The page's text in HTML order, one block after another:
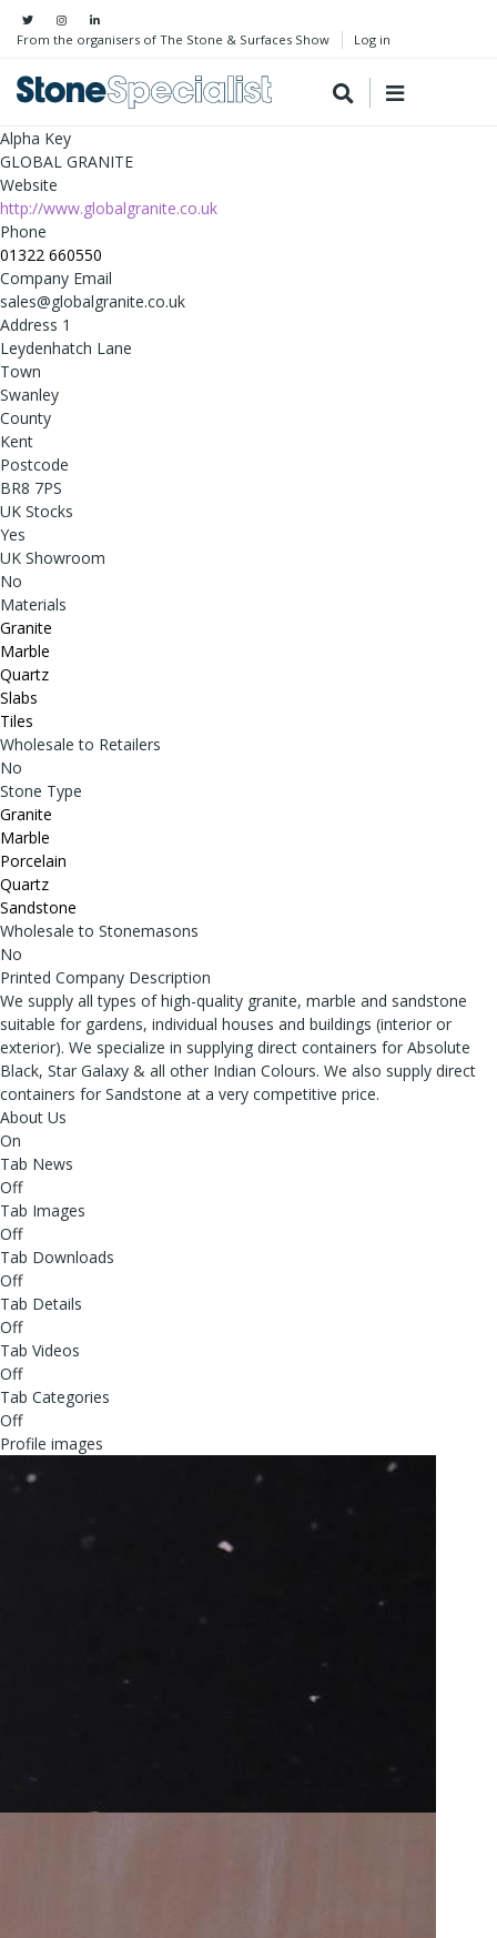
From the organisers of The Stone & Surfaces Show Log in
Alpha Key
GLOBAL GRANITE
Website
http://www.globalgranite.co.uk
Phone
01322 660550
Company Email
sales@globalgranite.co.uk
Address 1
Leydenhatch Lane
Town
Swanley
County
Kent
Postcode
BR8 7PS
UK Stocks
Yes
UK Showroom
No
Materials
Granite
Marble
Quartz
Slabs
Tiles
Wholesale to Retailers
No
Stone Type
Granite
Marble
Porcelain
Quartz
Sandstone
Wholesale to Stonemasons
No
Printed Company Description
We supply all types of high-quality granite, marble and sandstone
suitable for gardens, individual houses and buildings (interior or
exterior). We specialize in supplying direct containers for Absolute
Black, Star Galaxy & all other Indian Colours. We also supply direct
containers for Sandstone at a very competitive price.
About Us
On
Tab News
Off
Tab Images
Off
Tab Downloads
Off
Tab Details
Off
Tab Videos
Off
Tab Categories
Off
Profile images